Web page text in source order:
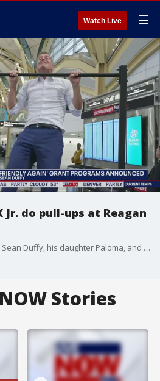
Watch Live ☰
Jr. do pull-ups at Reagan
Secretary of Transportation Sean Duffy, his daughter Paloma, and HHS Secretary Robert F. Kennedy Jr. each do a set of pull-ups during a press conference announcing 'Make Travel Family Friendly Again' grant programs. At Reagan National Airport in Washington, D.C. on Monday, Duffy and RFK Jr. announced plans to put gyms, nursing stations, playgrounds and healthy eating options at airports nationwide.
Stories